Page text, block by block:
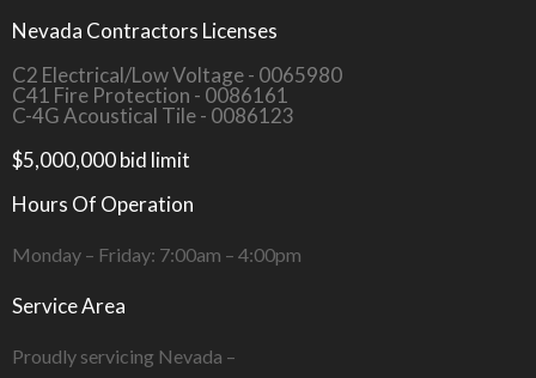
Nevada Contractors Licenses
C2 Electrical/Low Voltage - 0065980
C41 Fire Protection - 0086161
C-4G Acoustical Tile - 0086123
$5,000,000 bid limit
Hours Of Operation
Monday – Friday: 7:00am – 4:00pm
Service Area
Proudly servicing Nevada –